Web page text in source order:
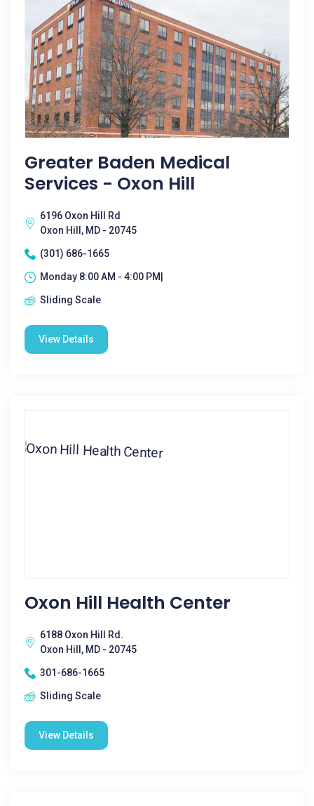
Greater Baden Medical
Services - Oxon Hill
6196 Oxon Hill Rd
Oxon Hill, MD - 20745
(301) 686-1665
Monday 8:00 AM - 4:00 PM|
Sliding Scale
View Details
Oxon Hill Health Center
6188 Oxon Hill Rd.
Oxon Hill, MD - 20745
301-686-1665
Sliding Scale
View Details